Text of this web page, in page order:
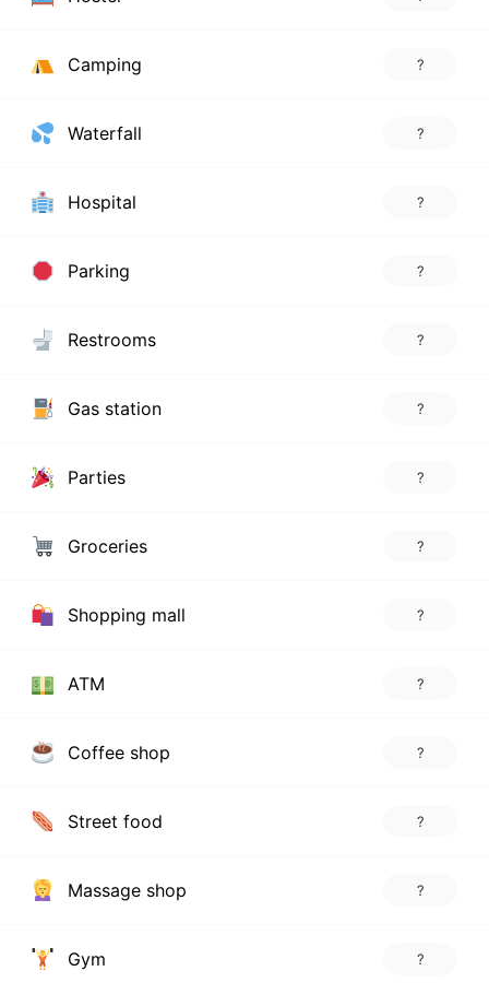
Camping ?
Waterfall ?
Hospital ?
Parking ?
Restrooms ?
Gas station ?
Parties ?
Groceries ?
Shopping mall ?
ATM ?
Coffee shop ?
Street food ?
Massage shop ?
Gym ?